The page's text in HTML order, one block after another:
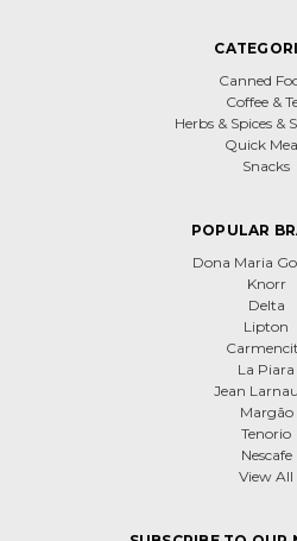
Canned
Coffee &
Herbs & Spices &
Quick
Snacks
POPULAR
Dona Maria
Knorr
Delta
Lipton
La Piara
Jean
Margão
Tenorio
Nescafe
View All